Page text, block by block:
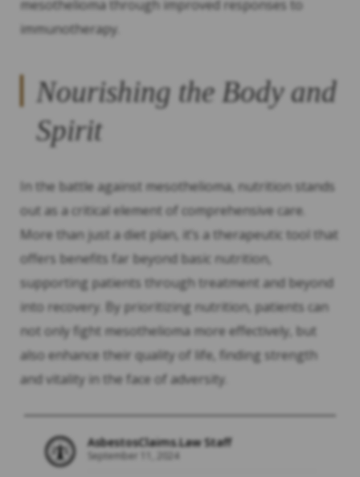
mesothelioma through improved responses to
immunotherapy.
Nourishing the Body and
Spirit
In the battle against mesothelioma, nutrition stands
out as a critical element of comprehensive care.
More than just a diet plan, it’s a therapeutic tool that
offers benefits far beyond basic nutrition,
supporting patients through treatment and beyond
into recovery. By prioritizing nutrition, patients can
not only fight mesothelioma more effectively, but
also enhance their quality of life, finding strength
and vitality in the face of adversity.
AsbestosClaims.Law Staff
September 11, 2024